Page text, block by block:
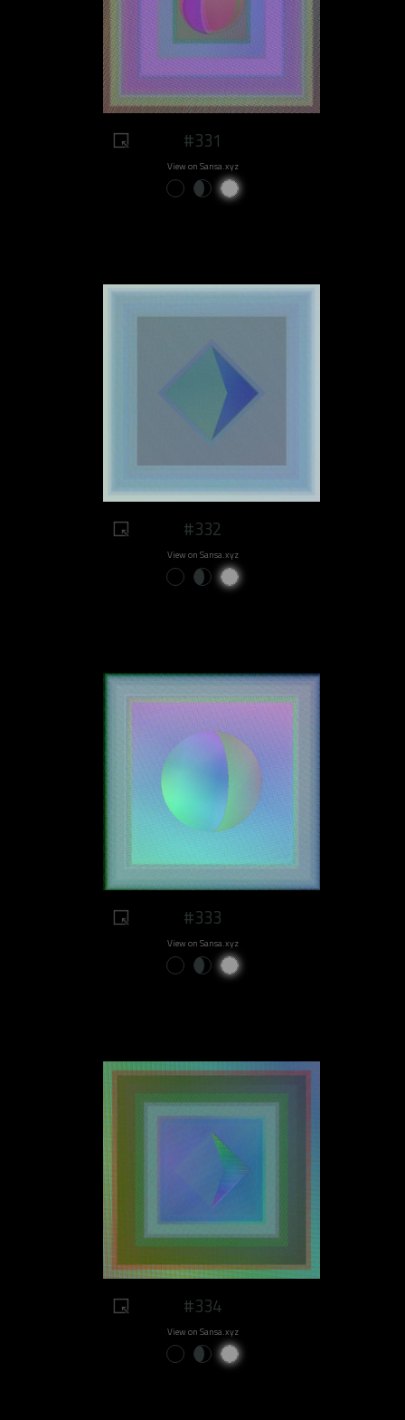
#331
View on Sansa.xyz
#332
View on Sansa.xyz
#333
View on Sansa.xyz
#334
View on Sansa.xyz